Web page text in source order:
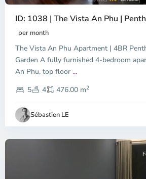
ID: 1038 | The Vista An Phu |
per month
The Vista An Phu Apartment | 4BR
Garden A fully furnished 4-bedroom
An Phu, top floor ...
5
4 476.00 m2
Sébastien LE
Dien,
Chi
Minh